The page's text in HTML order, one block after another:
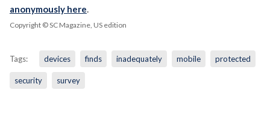
anonymously here
Copyright © SC Magazine, US edition
Tags: devices finds inadequately mobile protected
security survey